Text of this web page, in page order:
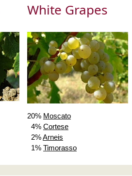
White Grapes
20% Moscato
4% Cortese
2%Arneis
1% Timorasso